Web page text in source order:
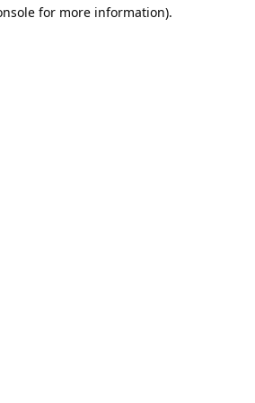
for more information).